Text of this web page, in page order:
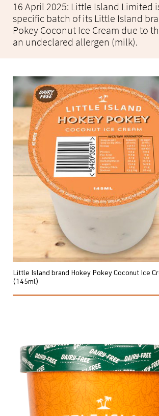
16 April 2025: Little Island Limited
specific batch of its Little Island
Pokey Coconut Ice Cream due to
an undeclared allergen (milk).
Little Island brand Hokey Pokey Coconut Ice
(145ml)